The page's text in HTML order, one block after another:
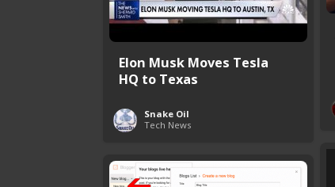
Elon Musk Moves Tesla
HQ to Texas
Snake Oil
Tech News